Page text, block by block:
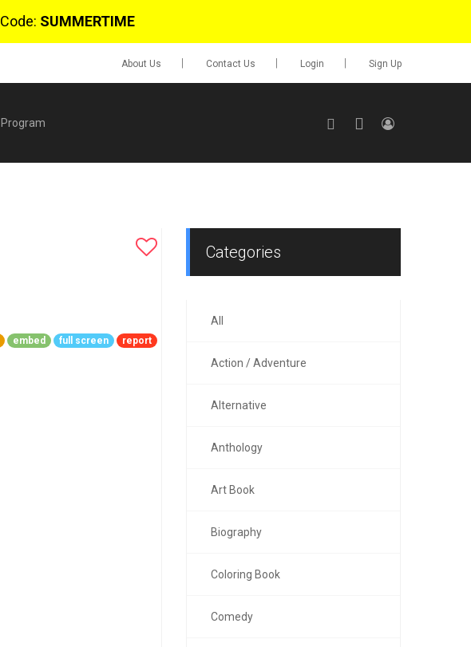
SUMMERTIME
About Us Contact Us Login Sign Up
0 items
embed full screen report
Categories
All
Action / Adventure
Alternative
Anthology
Art Book
Biography
Coloring Book
Comedy